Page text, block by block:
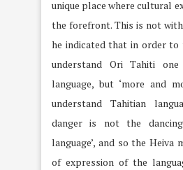
unique place where cultural
the forefront. This is not
he indicated that in order to
understand Ori Tahiti
language, but ‘more and
understand Tahitian
danger is not the
language’, and so the Heiva
of expression of the